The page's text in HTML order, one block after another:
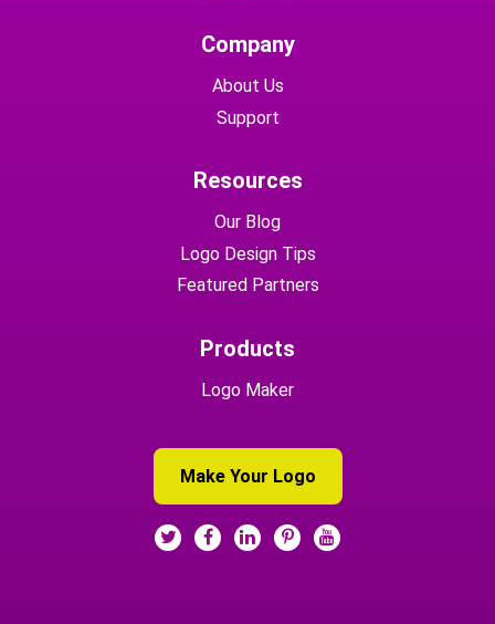
Company
About Us
Support
Resources
Our Blog
Logo Design Tips
Featured Partners
Products
Logo Maker
Make Your Logo